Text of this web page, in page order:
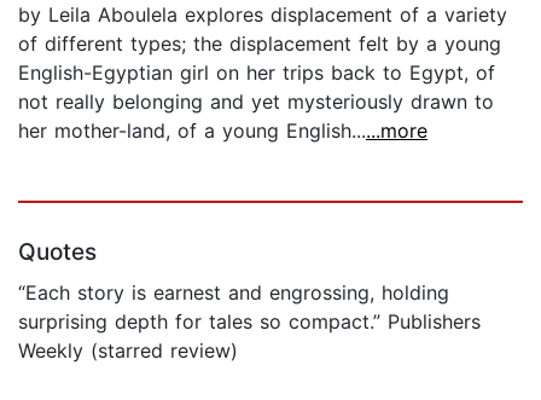
by Leila Aboulela explores displacement of a variety
of different types; the displacement felt by a young
English-Egyptian girl on her trips back to Egypt, of
not really belonging and yet mysteriously drawn to
her mother-land, of a young English......more
Quotes
“Each story is earnest and engrossing, holding
surprising depth for tales so compact.” Publishers
Weekly (starred review)